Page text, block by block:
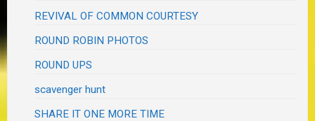
REVIVAL OF COMMON COURTESY
ROUND ROBIN PHOTOS
ROUND UPS
scavenger hunt
SHARE IT ONE MORE TIME